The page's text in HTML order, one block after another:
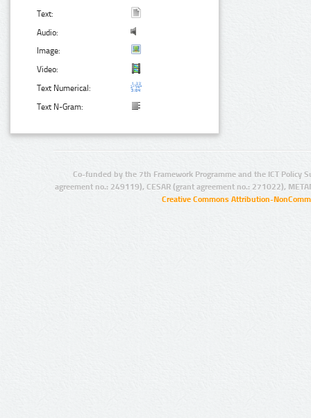
Text:
Audio:
Image:
Video:
Text Numerical:
Text N-Gram:
Co-funded by the 7th Framework Programme and the ICT Policy
agreement no.: 249119), CESAR (grant agreement no.: 271022),
Creative Commons Attribution-